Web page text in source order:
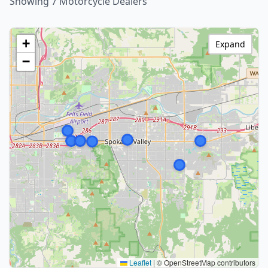
+
−
Leaflet | © OpenStreetMap contributors
Expand